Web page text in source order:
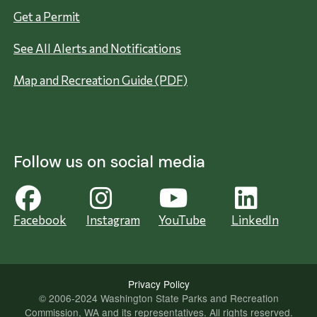
Get a Permit
See All Alerts and Notifications
Map and Recreation Guide (PDF)
Follow us on social media
Facebook Instagram YouTube LinkedIn
Privacy Policy
© 2006-2024 Washington State Parks and Recreation
Commission, WA and its representatives. All rights reserved.